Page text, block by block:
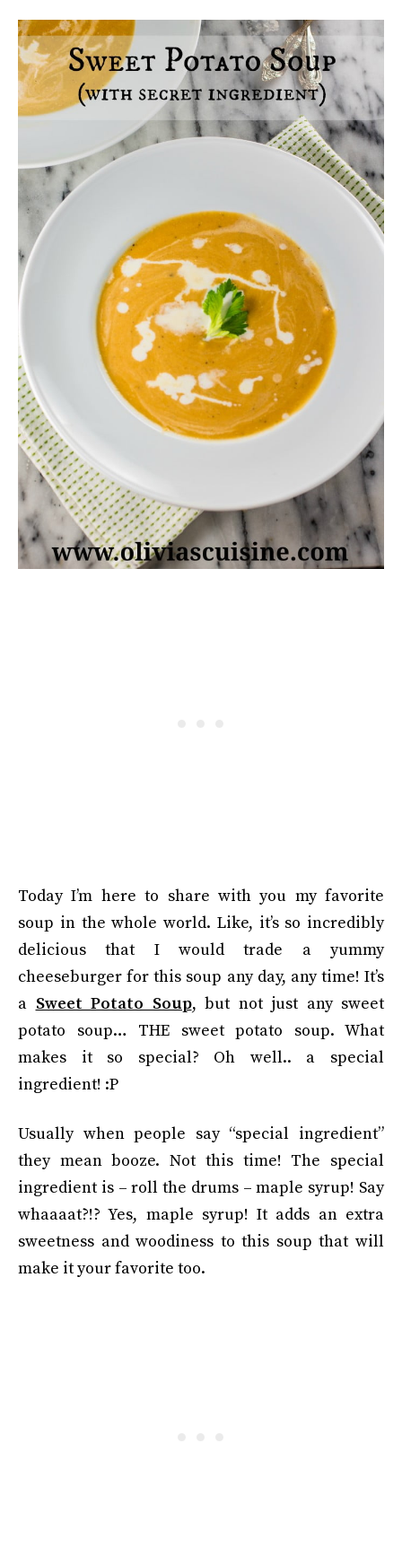
Today I’m here to share with you my favorite
soup in the whole world. Like, it’s so incredibly
delicious that I would trade a yummy
cheeseburger for this soup any day, any time! It’s
a Sweet Potato Soup, but not just any sweet
potato soup… THE sweet potato soup. What
makes it so special? Oh well.. a special
ingredient! :P
Usually when people say “special ingredient”
they mean booze. Not this time! The special
ingredient is – roll the drums – maple syrup! Say
whaaaat?!? Yes, maple syrup! It adds an extra
sweetness and woodiness to this soup that will
make it your favorite too.